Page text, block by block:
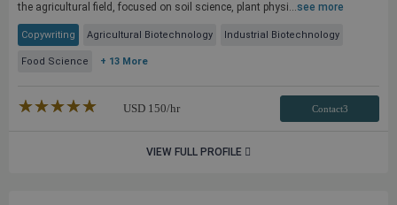
the agricultural field, focused on soil science, plant physi...see more
Copywriting Agricultural Biotechnology Industrial Biotechnology
Food Science + 13 More
★★★★★
☆☆☆☆☆ USD 150/hr Contact3
VIEW FULL PROFILE